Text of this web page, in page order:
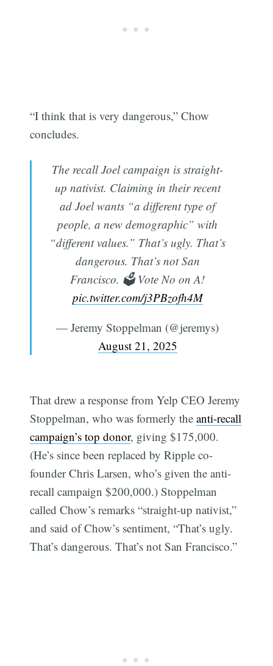
“I think that is very dangerous,” Chow
concludes.
The recall Joel campaign is straight-
up nativist. Claiming in their recent
ad Joel wants “a different type of
people, a new demographic” with
“different values.” That’s ugly. That’s
dangerous. That’s not San
Francisco. 🗳️ Vote No on A!
pic.twitter.com/j3PBzofh4M
— Jeremy Stoppelman (@jeremys)
August 21, 2025
That drew a response from Yelp CEO Jeremy
Stoppelman, who was formerly theanti-recall
campaign’s top donor, giving $175,000.
(He’s since been replaced by Ripple co-
founder Chris Larsen, who’s given the anti-
recall campaign $200,000.) Stoppelman
called Chow’s remarks “straight-up nativist,”
and said of Chow’s sentiment, “That’s ugly.
That’s dangerous. That’s not San Francisco.”